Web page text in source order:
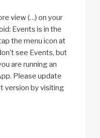
view (…) on your
Events is in the
the menu icon at
see Events, but
are running an
Please update
version by visiting